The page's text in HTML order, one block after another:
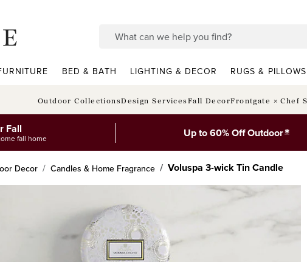
BED & BATH LIGHTING & DECOR RUGS & PILLOWS
Outdoor CollectionsDesign ServicesFall DecorFrontgate × Chef
Fall
fall home Up to 60% Off Outdoor*
Decor Candles & Home Fragrance Voluspa 3-wick Tin Candle